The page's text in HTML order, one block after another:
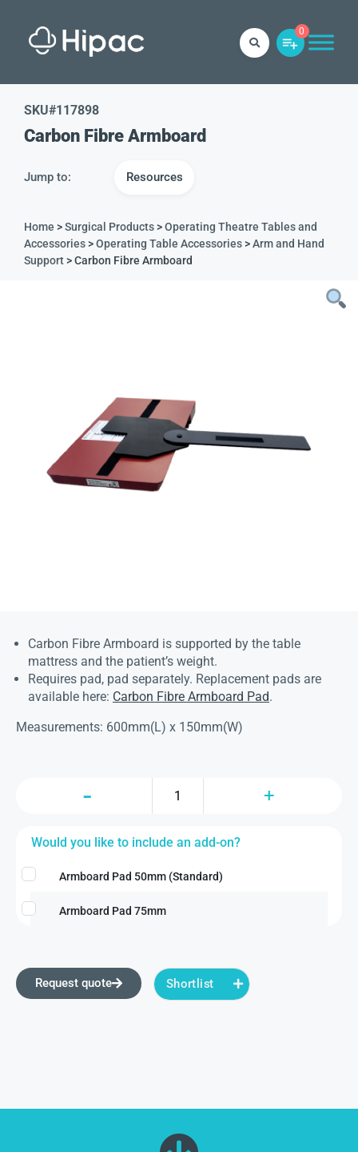
0
SKU#117898
Carbon Fibre Armboard
Jump to: Resources
Home >Surgical Products>Operating Theatre Tables and
Accessories>Operating Table Accessories>Arm and Hand
Support> Carbon Fibre Armboard
Carbon Fibre Armboard is supported by the table
mattress and the patient’s weight.
Requires pad, pad separately. Replacement pads are
available here: Carbon Fibre Armboard Pad.
Measurements: 600mm(L) x 150mm(W)
Would you like to include an add-on?
Armboard Pad 50mm (Standard)
Armboard Pad 75mm
Request quote Shortlist